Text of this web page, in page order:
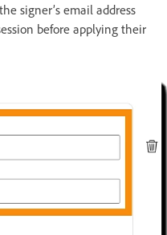
signer’s email address
before applying their